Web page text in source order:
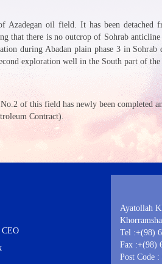
oil field. It has been detached
that there is no outcrop of Sohrab
during Abadan plain phase 3 in
exploration well in the South part of
of this field has newly been completed
Contract).
Ayatollah
Tel :+(98)
Fax :+(98)
Post Code